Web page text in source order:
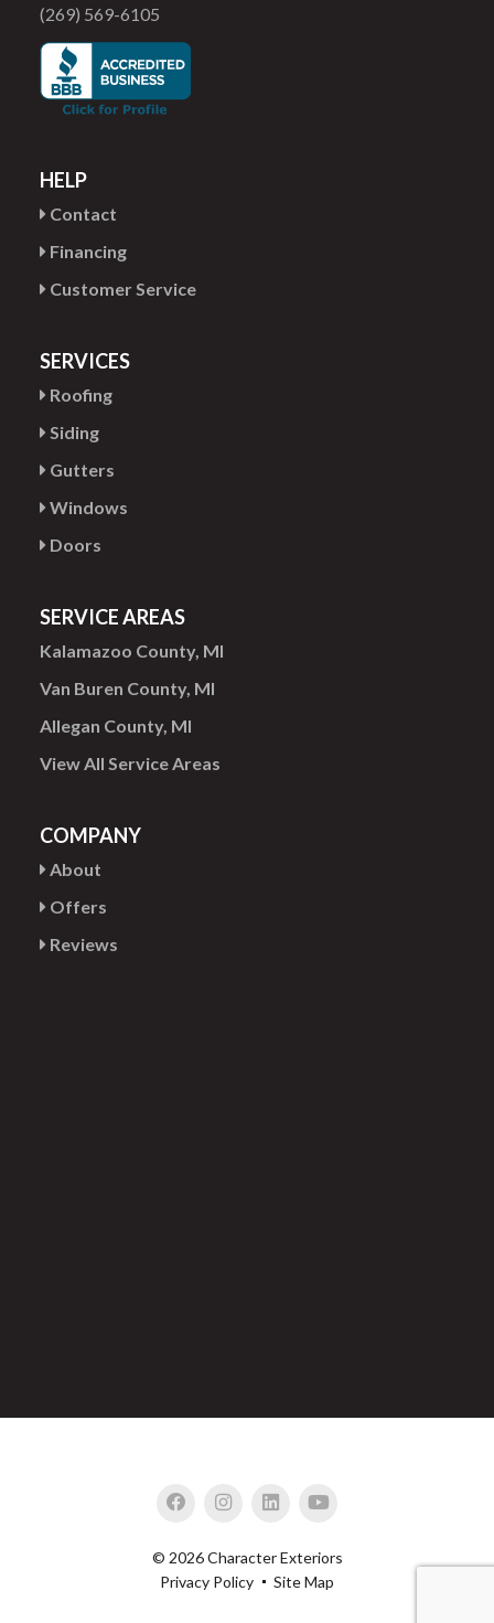
(269) 569-6105
HELP
Contact
Financing
Customer Service
SERVICES
Roofing
Siding
Gutters
Windows
Doors
SERVICE AREAS
Kalamazoo County, MI
Van Buren County, MI
Allegan County, MI
View All Service Areas
COMPANY
About
Offers
Reviews
Privacy Policy Site Map
© 2026 Character Exteriors